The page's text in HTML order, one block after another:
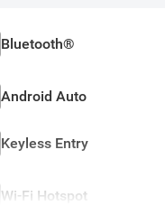
Bluetooth®
Android Auto
Keyless Entry
Wi-Fi Hotspot